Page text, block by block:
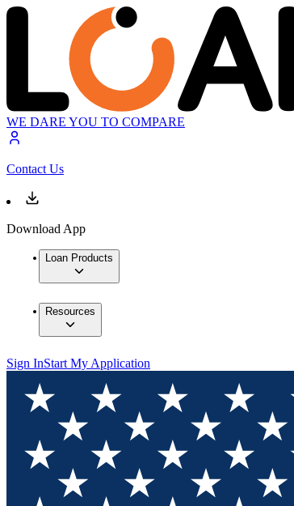
WE DARE YOU TO COMPARE
Contact Us
Download App
Loan Products
Resources
Sign InStart My Application